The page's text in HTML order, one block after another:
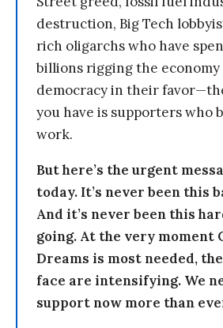
destruction, Big Tech
rich oligarchs who have
billions rigging the economy
democracy in their
you have is supporters who
work.
But here’s the urgent
today. It’s never been this
And it’s never been this
going. At the very moment
Dreams is most needed,
face are intensifying. We
support now more than